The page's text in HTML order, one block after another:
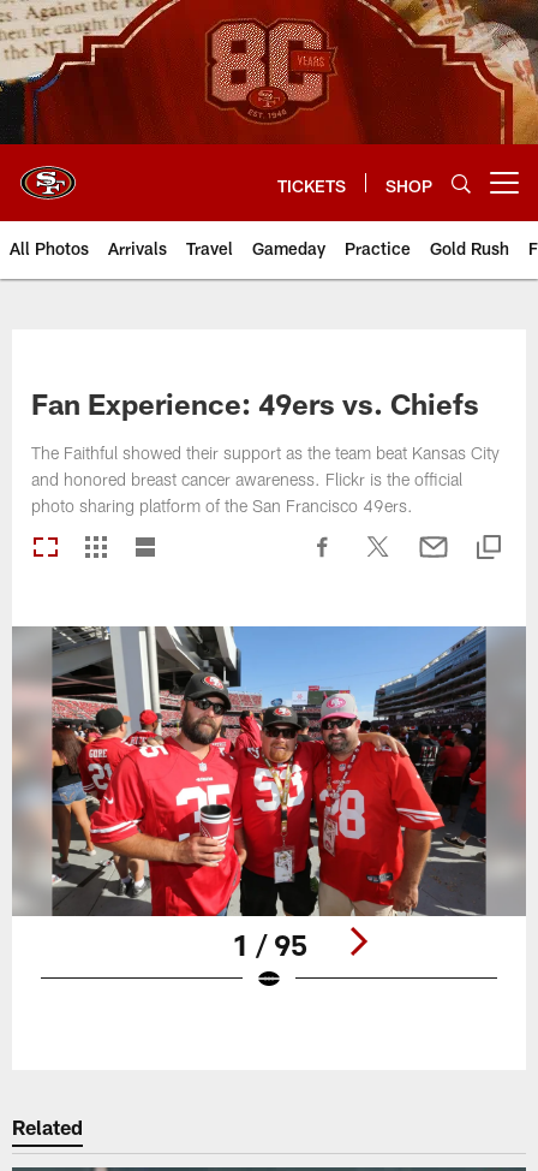
Skip
to
main
content
TICKETS SHOP
All Photos Arrivals Travel Gameday Practice Gold Rush
Fan Experience: 49ers vs. Chiefs
The Faithful showed their support as the team beat Kansas City
and honored breast cancer awareness. Flickr is the official
photo sharing platform of the San Francisco 49ers.
1 / 95
Related